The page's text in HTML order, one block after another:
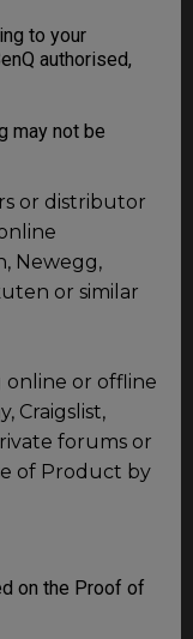
to your
authorised,
may not be
or distributor
Newegg,
or similar
online or offline
Craigslist,
forums or
of Product by
on the Proof of